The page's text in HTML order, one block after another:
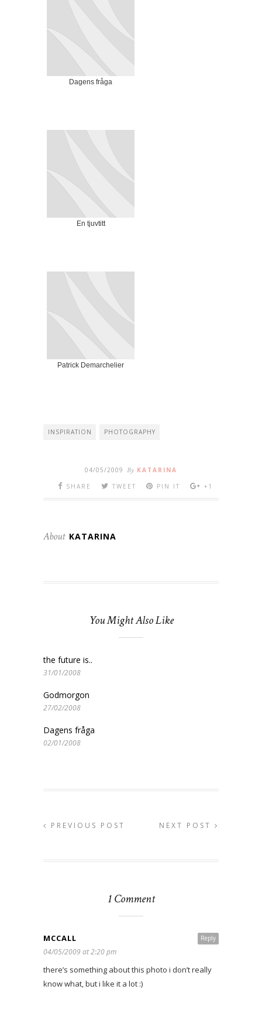
Dagens fråga
En tjuvtitt
Patrick Demarchelier
INSPIRATION PHOTOGRAPHY
04/05/2009 By KATARINA
SHARE
TWEET PIN IT +1
About KATARINA
You Might Also Like
the future is..
31/01/2008
Godmorgon
27/02/2008
Dagens fråga
02/01/2008
PREVIOUS POST NEXT POST
1 Comment
Reply
MCCALL
04/05/2009 at 2:20 pm
there’s something about this photo i don’t really
know what, but i like it a lot :)